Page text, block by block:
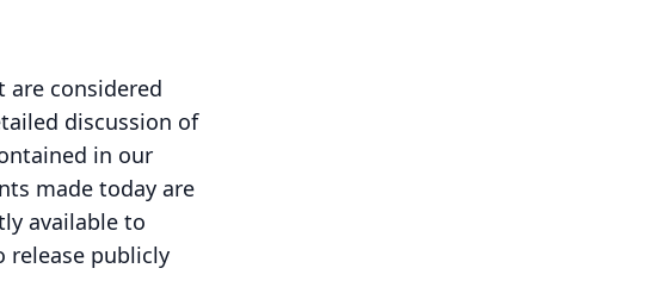
considered
discussion of
in our
made today are
available to
release publicly